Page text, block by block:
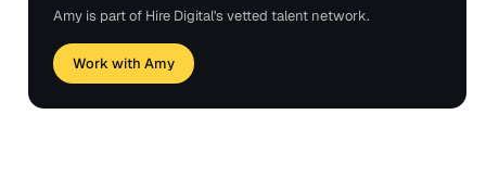
Amy is part of Hire Digital's vetted talent network.
Work with Amy